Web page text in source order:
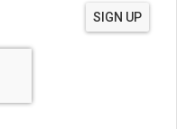
SIGN UP